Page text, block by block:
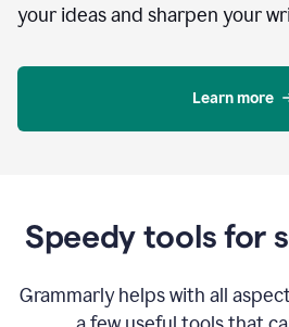
your ideas and sharpen your
Learn more
Speedy tools for
Grammarly helps with all